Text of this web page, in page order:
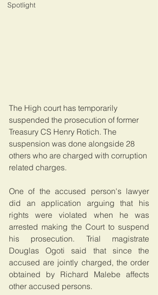
Spotlight
The High court has temporarily
suspended the prosecution of former
Treasury CS Henry Rotich. The
suspension was done alongside 28
others who are charged with corruption
related charges.
One of the accused person's lawyer
did an application arguing that his
rights were violated when he was
arrested making the Court to suspend
his prosecution. Trial magistrate
Douglas Ogoti said that since the
accused are jointly charged, the order
obtained by Richard Malebe affects
other accused persons.